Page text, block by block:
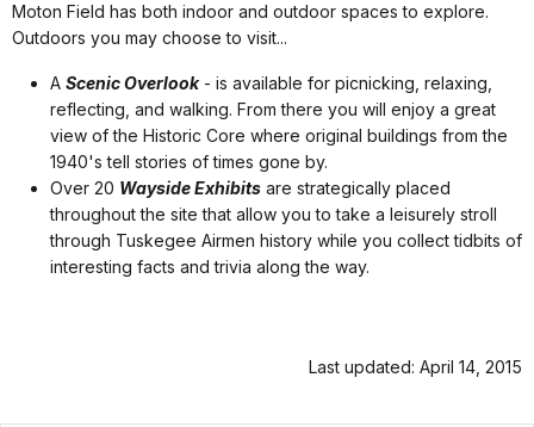
Moton Field has both indoor and outdoor spaces to explore.
Outdoors you may choose to visit...
A Scenic Overlook- is available for picnicking, relaxing,
reflecting, and walking. From there you will enjoy a great
view of the Historic Core where original buildings from the
1940's tell stories of times gone by.
Over 20 Wayside Exhibits are strategically placed
throughout the site that allow you to take a leisurely stroll
through Tuskegee Airmen history while you collect tidbits of
interesting facts and trivia along the way.
Last updated: April 14, 2015